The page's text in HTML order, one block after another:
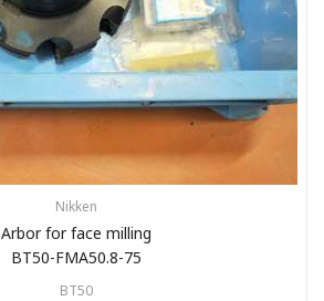
Nikken
Arbor for face milling
BT50-FMA50.8-75
BT50